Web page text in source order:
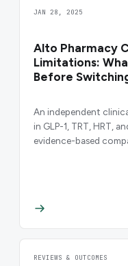
JAN 28, 2025
Alto Pharmacy
Limitations:
Before
An independent
in GLP-1, TRT, HRT,
evidence-based
REVIEWS & OUTCOMES